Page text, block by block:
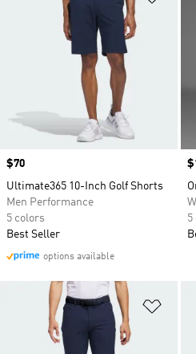
Price
$70
Ultimate365 10-Inch Golf Shorts
Men Performance
5 colors
Best Seller
options available
5
Add